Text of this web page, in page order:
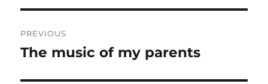
navigation
PREVIOUS
Previous
The music of my parents